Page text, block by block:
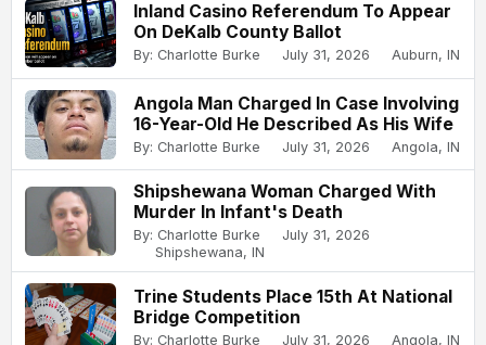
Inland Casino Referendum To Appear
On DeKalb County Ballot
By: Charlotte Burke July 31, 2026 Auburn, IN
Angola Man Charged In Case Involving
16-Year-Old He Described As His Wife
By: Charlotte Burke July 31, 2026 Angola, IN
Shipshewana Woman Charged With
Murder In Infant's Death
By: Charlotte Burke
July 31, 2026
Shipshewana, IN
Trine Students Place 15th At National
Bridge Competition
By: Charlotte Burke July 31, 2026 Angola, IN